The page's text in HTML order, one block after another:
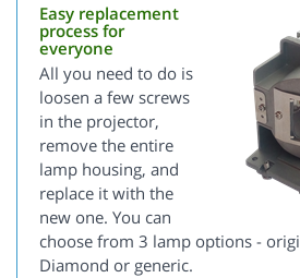
Easy replacement
process for
everyone
All you need to do is
loosen a few screws
in the projector,
remove the entire
lamp housing, and
replace it with the
new one. You can
choose from 3 lamp options -
Diamond or generic.